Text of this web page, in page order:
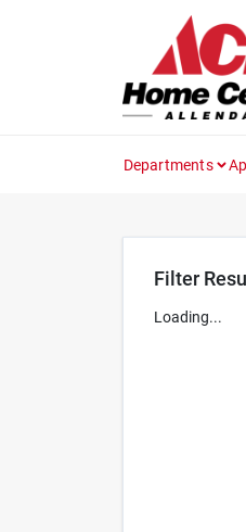
Departments
Filter
Loading...